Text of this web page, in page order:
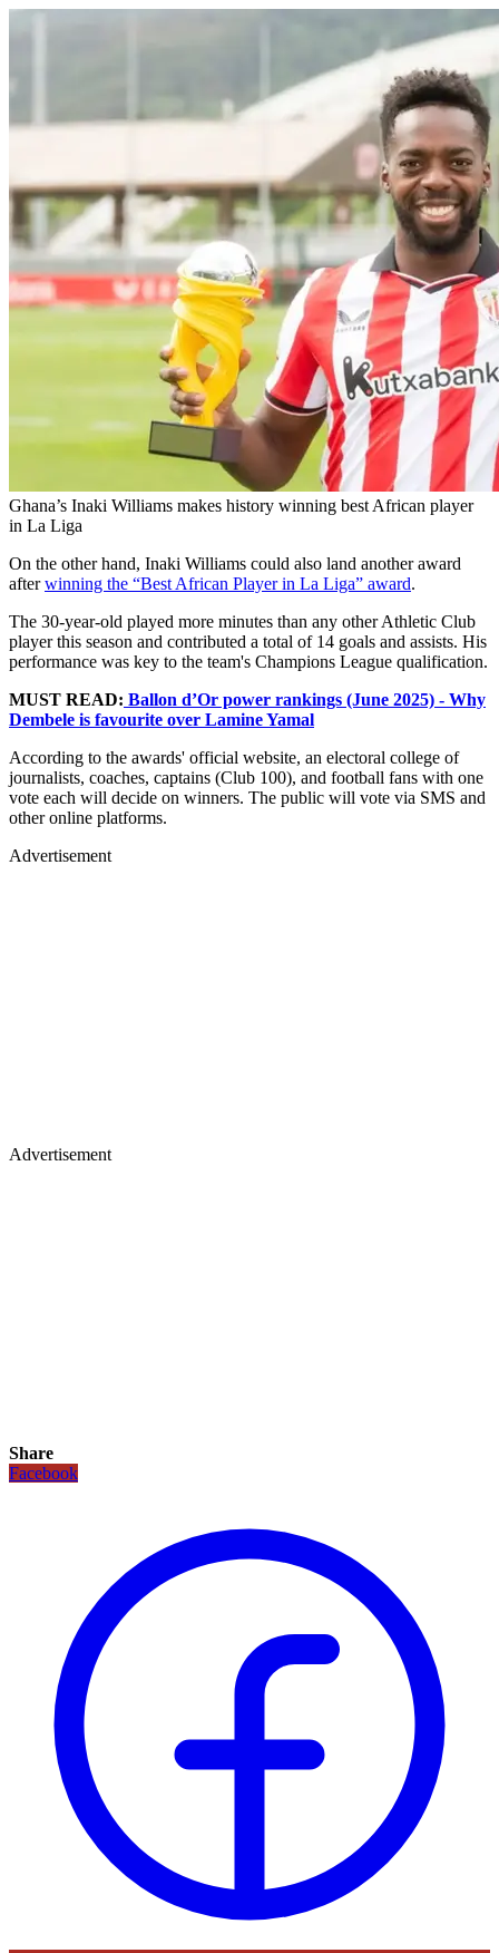
Ghana’s Inaki Williams makes history winning best African player
in La Liga
On the other hand, Inaki Williams could also land another award
afterwinning the “Best African Player in La Liga” award.
The 30-year-old played more minutes than any other Athletic Club
player this season and contributed a total of 14 goals and assists. His
performance was key to the team's Champions League qualification.
MUST READ: Ballon d’Or power rankings (June 2025) - Why
Dembele is favourite over Lamine Yamal
According to the awards' official website, an electoral college of
journalists, coaches, captains (Club 100), and football fans with one
vote each will decide on winners. The public will vote via SMS and
other online platforms.
Advertisement
Advertisement
Share
Facebook